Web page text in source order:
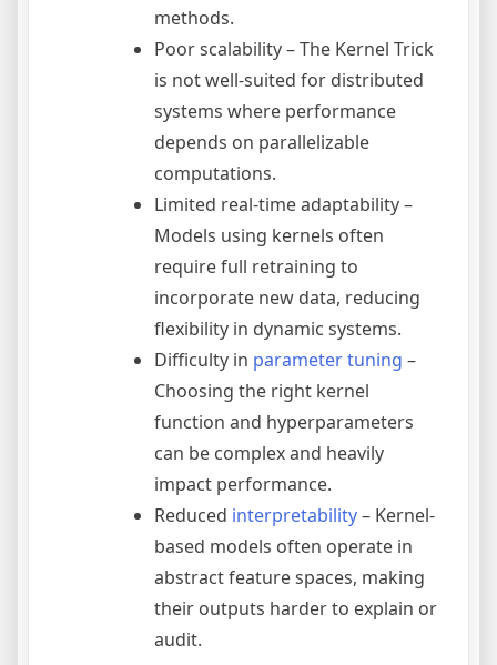
methods.
Poor scalability – The Kernel Trick
is not well-suited for distributed
systems where performance
depends on parallelizable
computations.
Limited real-time adaptability –
Models using kernels often
require full retraining to
incorporate new data, reducing
flexibility in dynamic systems.
Difficulty in parameter tuning –
Choosing the right kernel
function and hyperparameters
can be complex and heavily
impact performance.
Reduced interpretability– Kernel-
based models often operate in
abstract feature spaces, making
their outputs harder to explain or
audit.